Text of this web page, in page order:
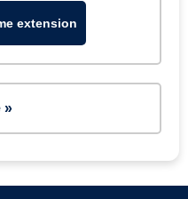
extension
»